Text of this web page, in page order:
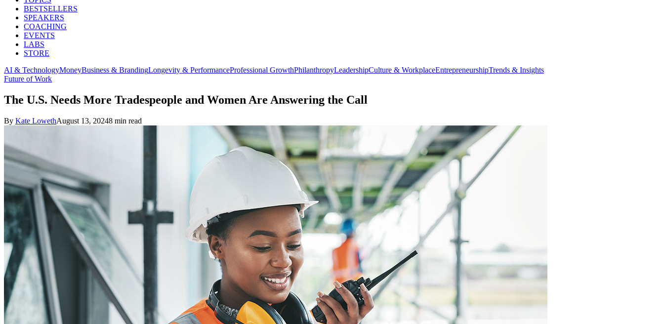
BESTSELLERS
SPEAKERS
COACHING
EVENTS
LABS
STORE
AI & TechnologyMoneyBusiness & BrandingLongevity & PerformanceProfessional GrowthPhilanthropyLeadershipCulture & WorkplaceEntrepreneurshipTrends & Insights
Future of Work
The U.S. Needs More Tradespeople and Women Are Answering the Call
By Kate LowethAugust 13, 20248 min read